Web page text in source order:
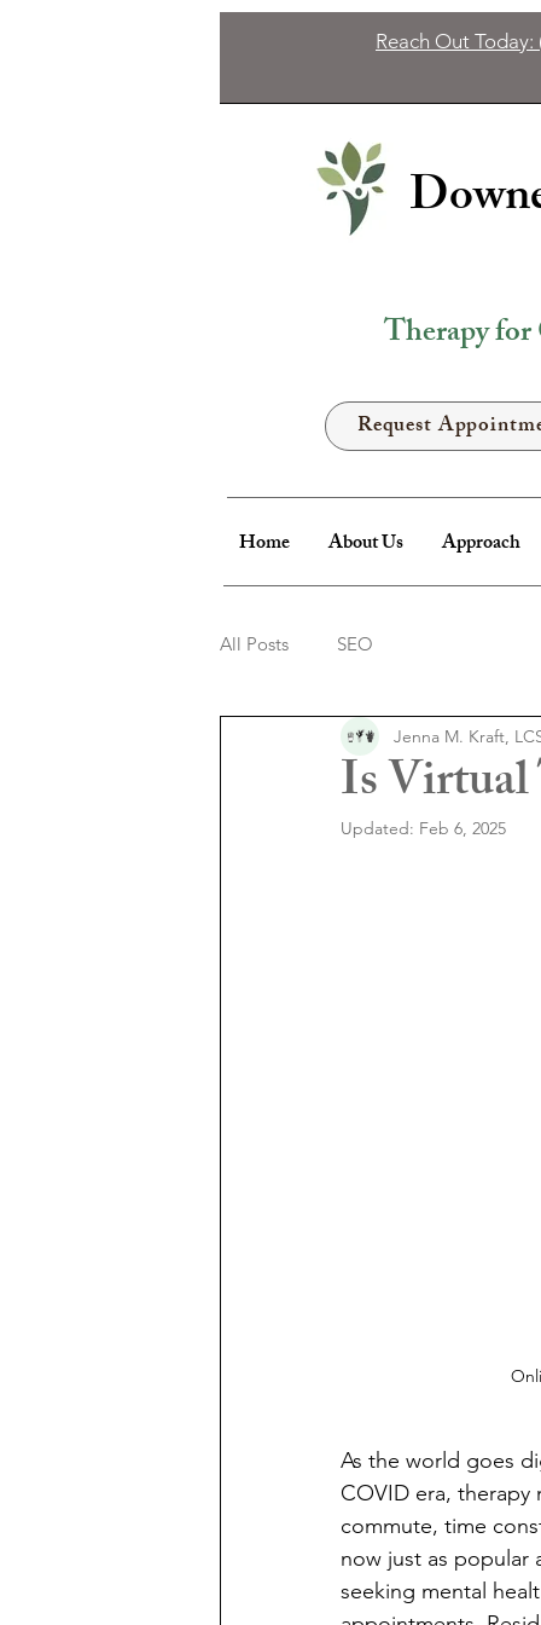
Reach Out Today:
Therapy
Request
Home About Us Approach
All Posts SEO
Is Virtual
Jenna M. Kraft,
Updated: Feb 6, 2025
As the world goes
COVID era,
commute, time
now just as popular
seeking mental